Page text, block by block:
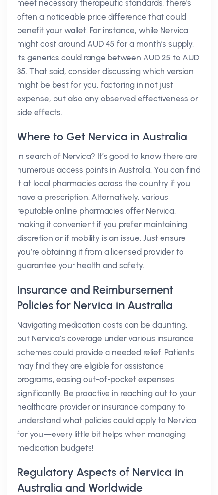
meet necessary therapeutic standards, there's
often a noticeable price difference that could
benefit your wallet. For instance, while Nervica
might cost around AUD 45 for a month’s supply,
its generics could range between AUD 25 to AUD
35. That said, consider discussing which version
might be best for you, factoring in not just
expense, but also any observed effectiveness or
side effects.
Where to Get Nervica in Australia
In search of Nervica? It’s good to know there are
numerous access points in Australia. You can find
it at local pharmacies across the country if you
have a prescription. Alternatively, various
reputable online pharmacies offer Nervica,
making it convenient if you prefer maintaining
discretion or if mobility is an issue. Just ensure
you’re obtaining it from a licensed provider to
guarantee your health and safety.
Insurance and Reimbursement
Policies for Nervica in Australia
Navigating medication costs can be daunting,
but Nervica’s coverage under various insurance
schemes could provide a needed relief. Patients
may find they are eligible for assistance
programs, easing out-of-pocket expenses
significantly. Be proactive in reaching out to your
healthcare provider or insurance company to
understand what policies could apply to Nervica
for you—every little bit helps when managing
medication budgets!
Regulatory Aspects of Nervica in
Australia and Worldwide